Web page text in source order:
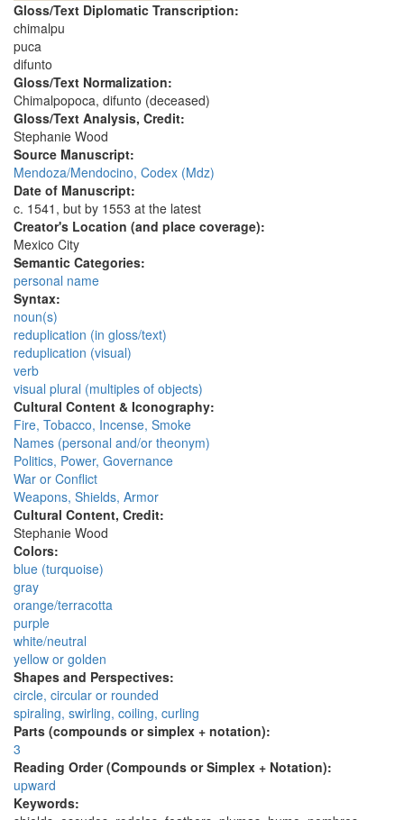
Gloss/Text Diplomatic Transcription:
chimalpu
puca
difunto
Gloss/Text Normalization:
Chimalpopoca, difunto (deceased)
Gloss/Text Analysis, Credit:
Stephanie Wood
Source Manuscript:
Mendoza/Mendocino, Codex (Mdz)
Date of Manuscript:
c. 1541, but by 1553 at the latest
Creator's Location (and place coverage):
Mexico City
Semantic Categories:
personal name
Syntax:
noun(s)
reduplication (in gloss/text)
reduplication (visual)
verb
visual plural (multiples of objects)
Cultural Content & Iconography:
Fire, Tobacco, Incense, Smoke
Names (personal and/or theonym)
Politics, Power, Governance
War or Conflict
Weapons, Shields, Armor
Cultural Content, Credit:
Stephanie Wood
Colors:
blue (turquoise)
gray
orange/terracotta
purple
white/neutral
yellow or golden
Shapes and Perspectives:
circle, circular or rounded
spiraling, swirling, coiling, curling
Parts (compounds or simplex + notation):
3
Reading Order (Compounds or Simplex + Notation):
upward
Keywords: